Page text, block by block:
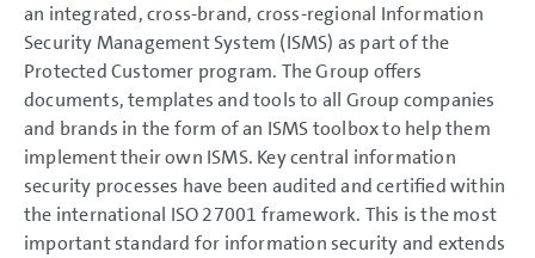
an integrated, cross-brand, cross-regional Information
Security Management System (ISMS) as part of the
Protected Customer program. The Group offers
documents, templates and tools to all Group companies
and brands in the form of an ISMS toolbox to help them
implement their own ISMS. Key central information
security processes have been audited and certified within
the international ISO 27001 framework. This is the most
important standard for information security and extends